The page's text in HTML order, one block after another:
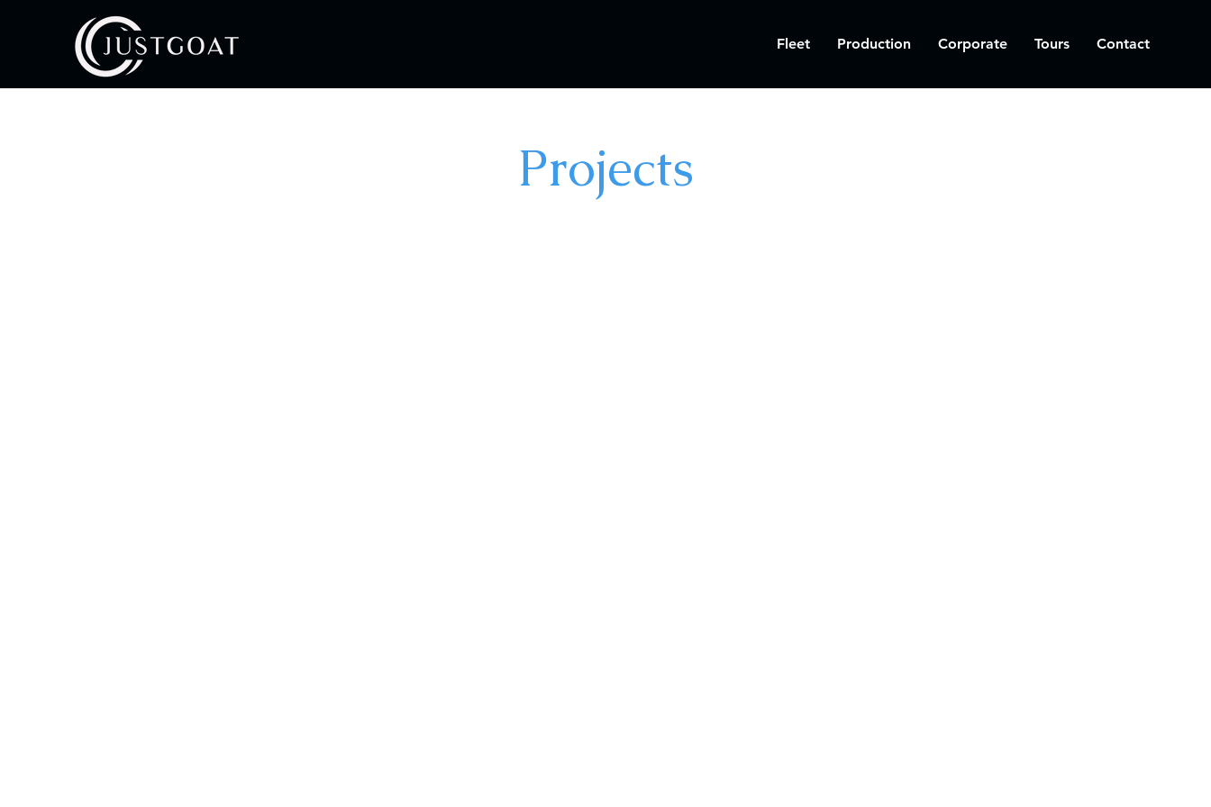
Fleet Production Corporate Tours Contact
Projects